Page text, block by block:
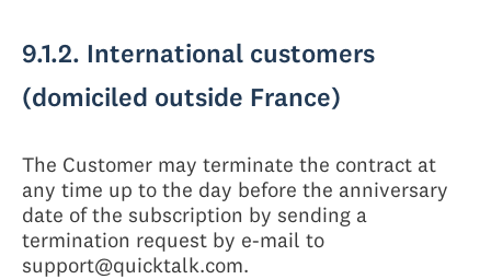
9.1.2. International customers
(domiciled outside France)
The Customer may terminate the contract at
any time up to the day before the anniversary
date of the subscription by sending a
termination request by e-mail to
support@quicktalk.com.